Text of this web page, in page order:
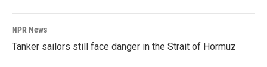
NPR News
Tanker sailors still face danger in the Strait of Hormuz